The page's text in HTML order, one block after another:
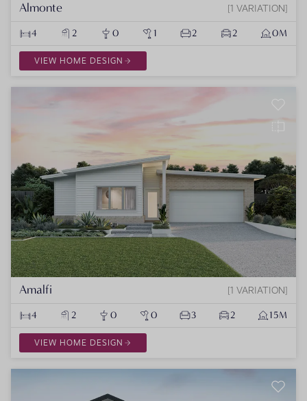
Almonte 1 VARIATION
4 2 0 1 2 2 0M
VIEW HOME DESIGN
Amalfi 1 VARIATION
4 2 0 0 3 2 15M
VIEW HOME DESIGN